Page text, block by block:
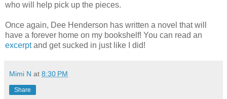
who will help pick up the pieces.
Once again, Dee Henderson has written a novel that will
have a forever home on my bookshelf! You can read an
excerptand get sucked in just like I did!
Mimi N at 8:30 PM
Share